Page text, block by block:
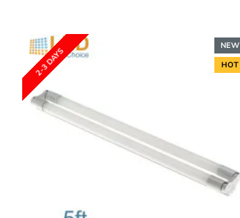
NEW
HOT
2-3 DAYS